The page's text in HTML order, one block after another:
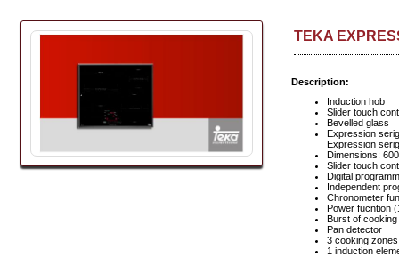
TEKA
Description:
Induction hob
Slider touch
Bevelled glass
Expression
Expression
Dimensions:
Slider touch
Digital
Independent
Chronometer
Power fucntion
Burst of
Pan detector
3 cooking
1 induction